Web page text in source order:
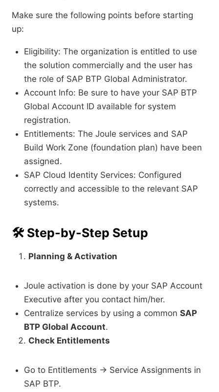
Make sure the following points before starting
up:
Eligibility: The organization is entitled to use
the solution commercially and the user has
the role of SAP BTP Global Administrator.
Account Info: Be sure to have your SAP BTP
Global Account ID available for system
registration.
Entitlements: The Joule services and SAP
Build Work Zone (foundation plan) have been
assigned.
SAP Cloud Identity Services: Configured
correctly and accessible to the relevant SAP
systems.
🛠️ Step-by-Step Setup
Planning & Activation
Joule activation is done by your SAP Account
Executive after you contact him/her.
Centralize services by using a common SAP
BTP Global Account.
Check Entitlements
Go to Entitlements → Service Assignments in
SAP BTP.